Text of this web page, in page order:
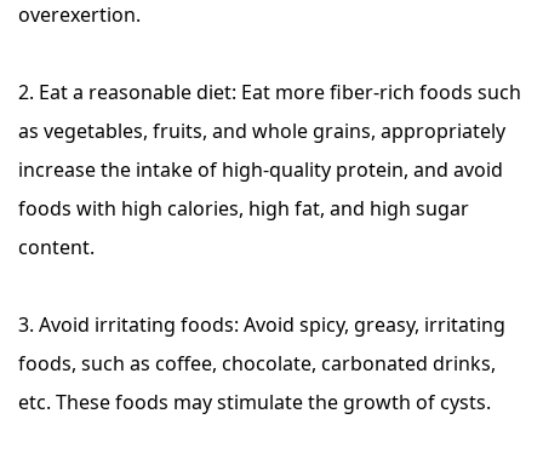
overexertion.
2. Eat a reasonable diet: Eat more fiber-rich foods such
as vegetables, fruits, and whole grains, appropriately
increase the intake of high-quality protein, and avoid
foods with high calories, high fat, and high sugar
content.
3. Avoid irritating foods: Avoid spicy, greasy, irritating
foods, such as coffee, chocolate, carbonated drinks,
etc. These foods may stimulate the growth of cysts.